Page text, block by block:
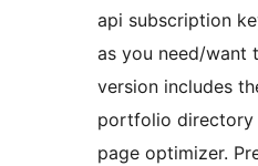
api subscription
as you need/want
version includes
portfolio directory
page optimizer.